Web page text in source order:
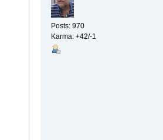
Posts: 970
Karma: +42/-1